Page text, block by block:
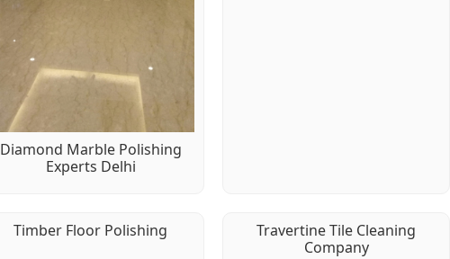
Diamond Marble Polishing
Experts Delhi
Timber Floor Polishing
Travertine Tile Cleaning
Company